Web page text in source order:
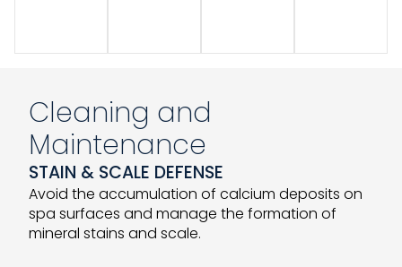
Cleaning and
Maintenance
STAIN & SCALE DEFENSE
Avoid the accumulation of calcium deposits on
spa surfaces and manage the formation of
mineral stains and scale.